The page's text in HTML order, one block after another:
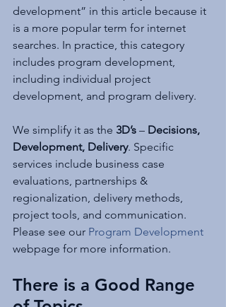
development” in this article because it
is a more popular term for internet
searches. In practice, this category
includes program development,
including individual project
development, and program delivery.
We simplify it as the 3D’s – Decisions,
Development, Delivery. Specific
services include business case
evaluations, partnerships &
regionalization, delivery methods,
project tools, and communication.
Please see our Program Development
webpage for more information.
There is a Good Range